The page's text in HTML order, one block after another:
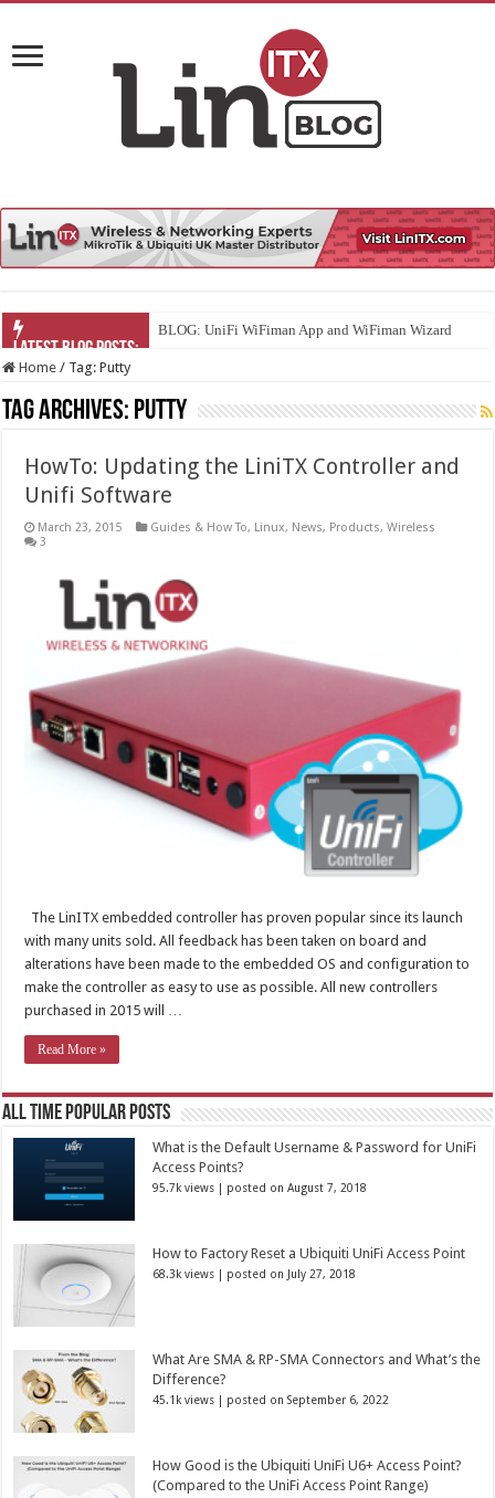
BLOG: UniFi WiFiman App and WiFiman Wizard
Home / Tag:Putty
Tag Archives: Putty
HowTo: Updating the LiniTX Controller and
Unifi Software
March 23, 2015 Guides & How To, Linux, News, Products,Wireless
3
The LinITX embedded controller has proven popular since its launch
with many units sold. All feedback has been taken on board and
alterations have been made to the embedded OS and configuration to
make the controller as easy to use as possible. All new controllers
purchased in 2015 will …
Read More »
All Time Popular Posts
What is the Default Username & Password for UniFi
Access Points?
95.7k views | posted on August 7, 2018
How to Factory Reset a Ubiquiti UniFi Access Point
68.3k views | posted on July 27, 2018
What Are SMA & RP-SMA Connectors and What’s the
Difference?
45.1k views | posted on September 6, 2022
How Good is the Ubiquiti UniFi U6+ Access Point?
(Compared to the UniFi Access Point Range)